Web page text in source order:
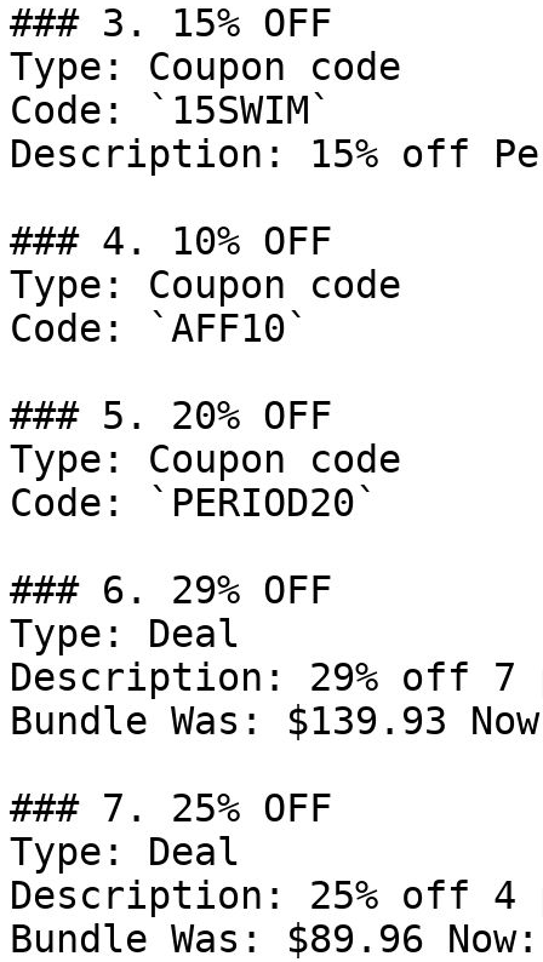
### 3. 15% OFF
Type: Coupon code
Code: `15SWIM`
Description: 15% off
### 4. 10% OFF
Type: Coupon code
Code: `AFF10`
### 5. 20% OFF
Type: Coupon code
Code: `PERIOD20`
### 6. 29% OFF
Type: Deal
Description: 29% off 7
Bundle Was: $139.93
### 7. 25% OFF
Type: Deal
Description: 25% off 4
Bundle Was: $89.96